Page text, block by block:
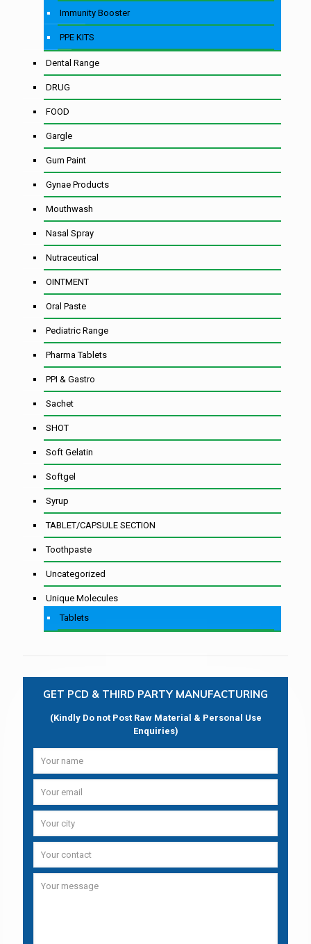
Immunity Booster
PPE KITS
Dental Range
DRUG
FOOD
Gargle
Gum Paint
Gynae Products
Mouthwash
Nasal Spray
Nutraceutical
OINTMENT
Oral Paste
Pediatric Range
Pharma Tablets
PPI & Gastro
Sachet
SHOT
Soft Gelatin
Softgel
Syrup
TABLET/CAPSULE SECTION
Toothpaste
Uncategorized
Unique Molecules
Tablets
GET PCD & THIRD PARTY MANUFACTURING
(Kindly Do not Post Raw Material & Personal Use
Enquiries)